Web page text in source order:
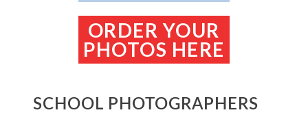
SCHOOL PHOTOGRAPHERS
ORDER YOUR
PHOTOS HERE